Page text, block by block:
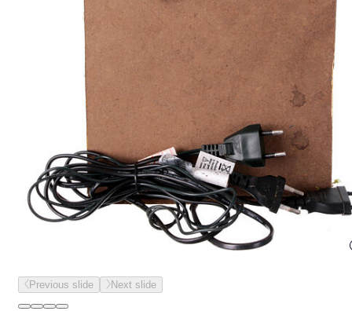
Previous slide Next slide